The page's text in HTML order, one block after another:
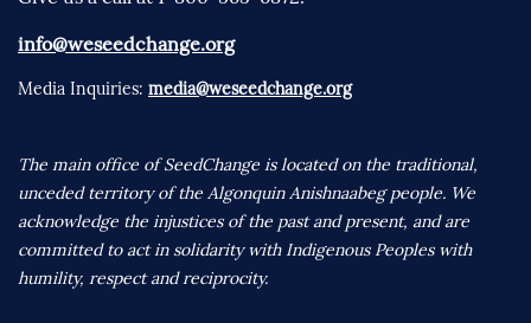
info@weseedchange.org
Media Inquiries: media@weseedchange.org
The main office of SeedChange is located on the traditional,
unceded territory of the Algonquin Anishnaabeg people. We
acknowledge the injustices of the past and present, and are
committed to act in solidarity with Indigenous Peoples with
humility, respect and reciprocity.